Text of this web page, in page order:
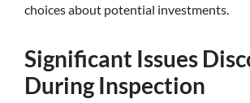
choices about potential investments.
Significant Issues
During Inspection